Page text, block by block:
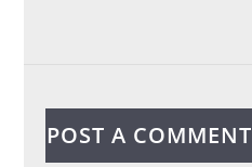
POST A COMMENT